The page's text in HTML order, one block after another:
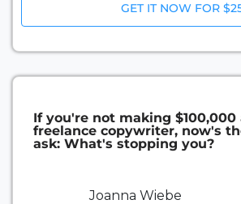
GET IT NOW FOR
If you're not making $100,000
freelance copywriter, now's
ask: What's stopping you?
Joanna Wiebe